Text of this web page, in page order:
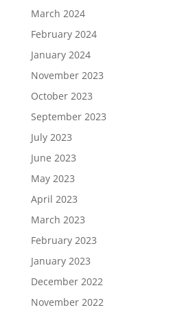
March 2024
February 2024
January 2024
November 2023
October 2023
September 2023
July 2023
June 2023
May 2023
April 2023
March 2023
February 2023
January 2023
December 2022
November 2022